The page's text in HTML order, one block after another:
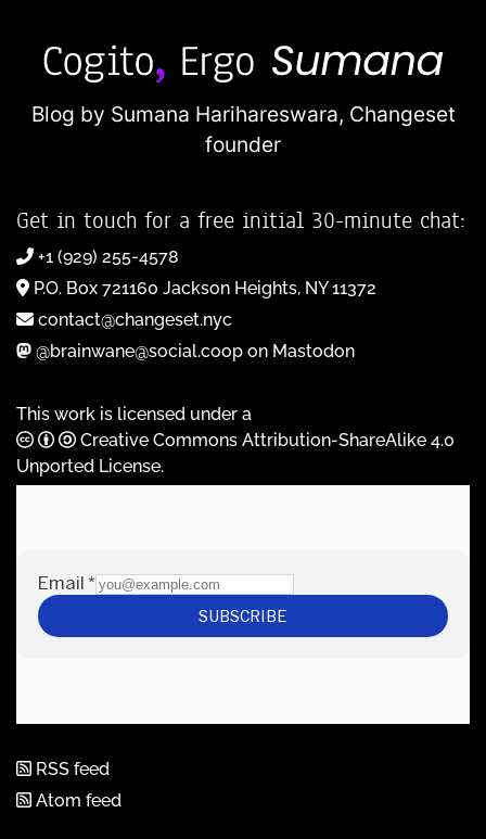
Blog by Sumana Harihareswara, Changeset
founder
Get in touch for a free initial 30-minute chat:
+1 (929) 255-4578
P.O. Box 721160 Jackson Heights, NY 11372
contact@changeset.nyc
@brainwane@social.coop on Mastodon
This work is licensed under a
Creative Commons Attribution-ShareAlike 4.0
Unported License.
RSS feed
Atom feed